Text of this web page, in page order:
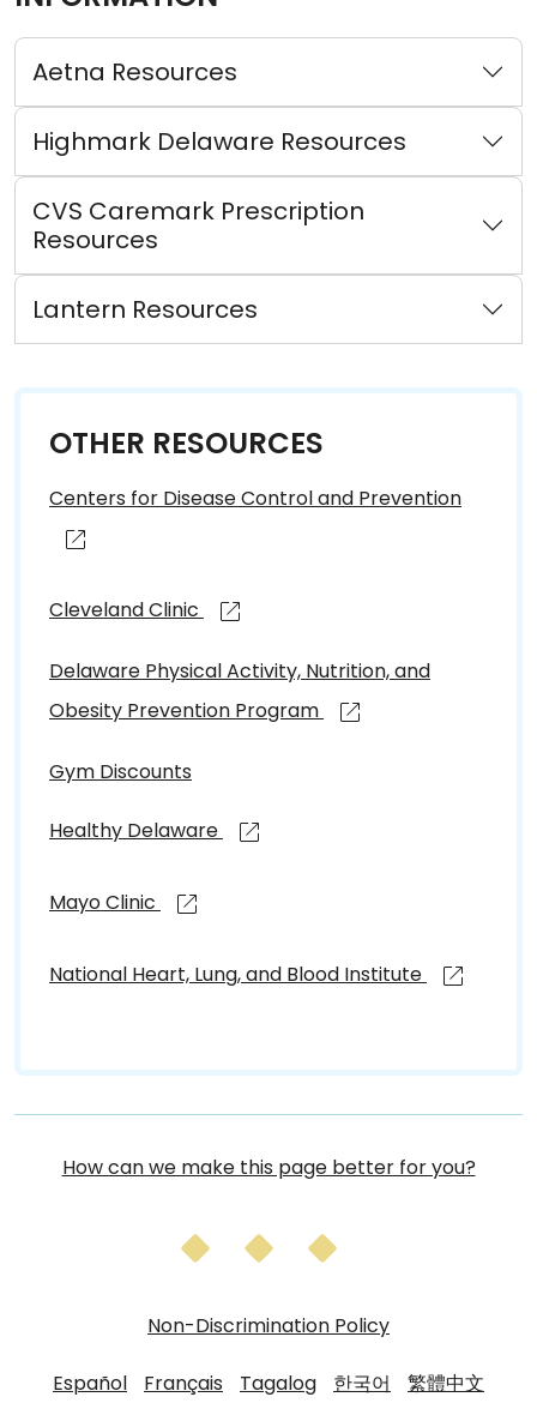
Aetna Resources
Highmark Delaware Resources
CVS Caremark Prescription
Resources
Lantern Resources
OTHER RESOURCES
Centers for Disease Control and Prevention
Cleveland Clinic
Delaware Physical Activity, Nutrition, and
Obesity Prevention Program
Gym Discounts
Healthy Delaware
Mayo Clinic
National Heart, Lung, and Blood Institute
How can we make this page better for you?
Non-Discrimination Policy
Español Français Tagalog 한국어
繁體中文